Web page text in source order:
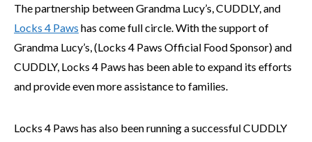
The partnership between Grandma Lucy’s, CUDDLY, and
Locks 4 Paws has come full circle. With the support of
Grandma Lucy’s, (Locks 4 Paws Official Food Sponsor) and
CUDDLY, Locks 4 Paws has been able to expand its efforts
and provide even more assistance to families.
Locks 4 Paws has also been running a successful CUDDLY